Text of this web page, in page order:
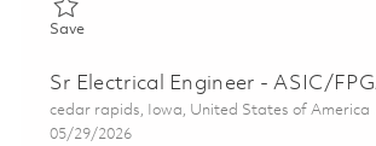
SaveSave FPGA Verification Engineer II
Sr Electrical Engineer - ASIC/
Location
cedar rapids, Iowa, United States of America
Posted Date
05/29/2026